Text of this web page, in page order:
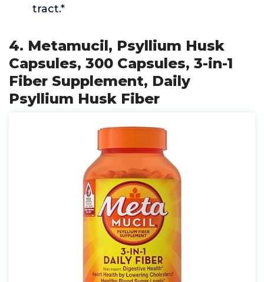
tract.*
4. Metamucil, Psyllium Husk
Capsules, 300 Capsules, 3-in-1
Fiber Supplement, Daily
Psyllium Husk Fiber